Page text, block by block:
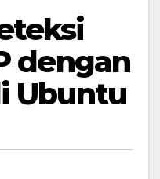
dengan
Ubuntu